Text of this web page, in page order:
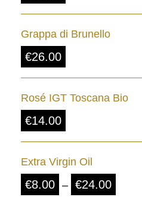
Grappa di Brunello
€26.00
Rosé IGT Toscana Bio
€14.00
Extra Virgin Oil
€8.00 – €24.00